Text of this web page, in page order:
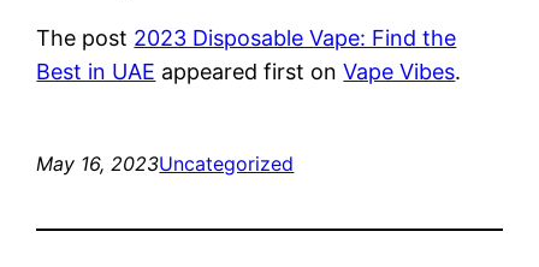
The post 2023 Disposable Vape: Find the
Best in UAE appeared first onVape Vibes.
May 16, 2023Uncategorized